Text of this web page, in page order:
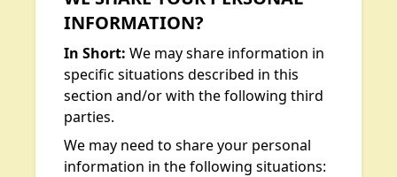
INFORMATION?
In Short: We may share information in
specific situations described in this
section and/or with the following third
parties.
We may need to share your personal
information in the following situations: